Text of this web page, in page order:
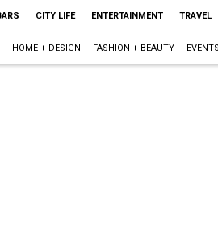
CITY LIFE ENTERTAINMENT TRAVEL
HOME + DESIGN FASHION + BEAUTY EVENTS